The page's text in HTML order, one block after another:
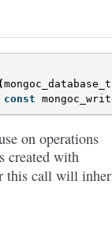
(mongoc_database_t
const
on operations
created with
this call will